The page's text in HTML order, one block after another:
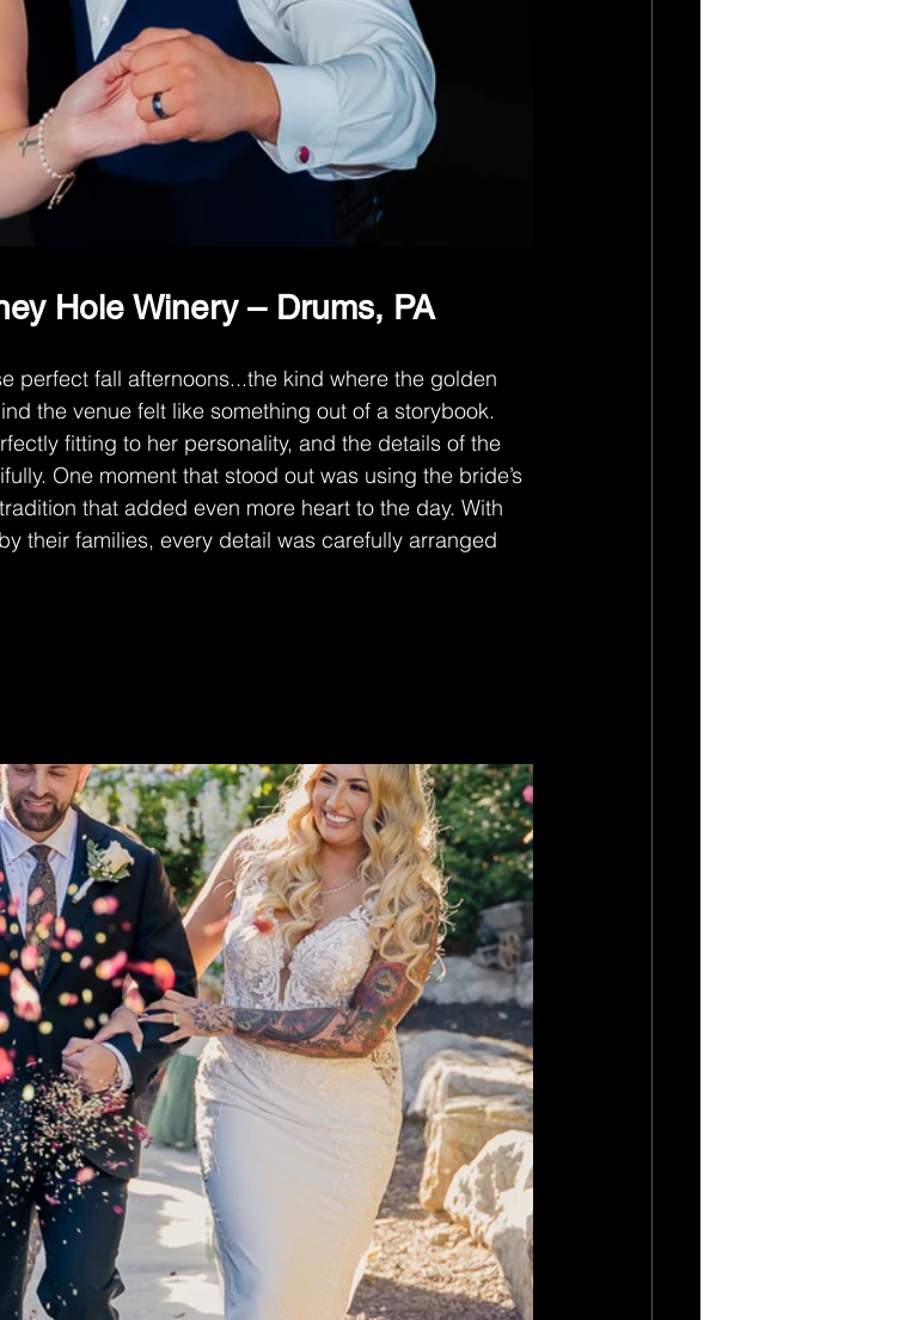
Hole Winery – Drums, PA
perfect fall afternoons...the kind where the golden
the venue felt like something out of a storybook.
fitting to her personality, and the details of the
One moment that stood out was using the bride’s
that added even more heart to the day. With
their families, every detail was carefully arranged